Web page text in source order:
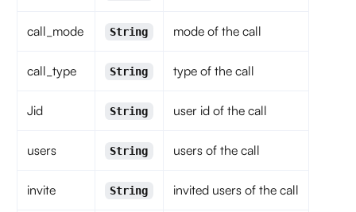
call_mode String mode of the call
call_type String type of the call
Jid String user id of the call
users String users of the call
invite String invited users of the call